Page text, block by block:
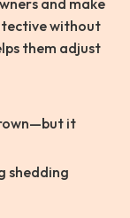
and make
without
them adjust
it
shedding